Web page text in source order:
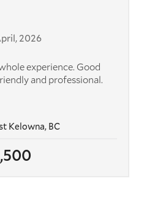
Kelowna, BC
2026
experience. Good
and professional.